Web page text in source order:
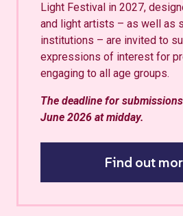
Light Festival in 2027,
and light artists – as well as
institutions – are invited to
expressions of interest for
engaging to all age groups.
The deadline for
June 2026 at midday.
Find out